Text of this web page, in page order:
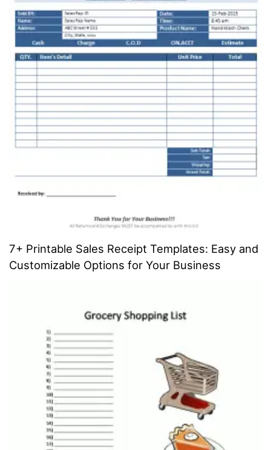
7+ Printable Sales Receipt Templates: Easy and
Customizable Options for Your Business